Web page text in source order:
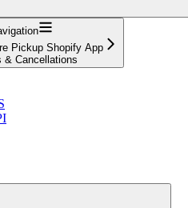
Pickup Shopify App
& Cancellations